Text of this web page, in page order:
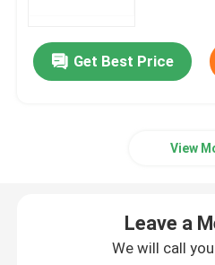
About UsGet Best Price
View
Leave a
We will call